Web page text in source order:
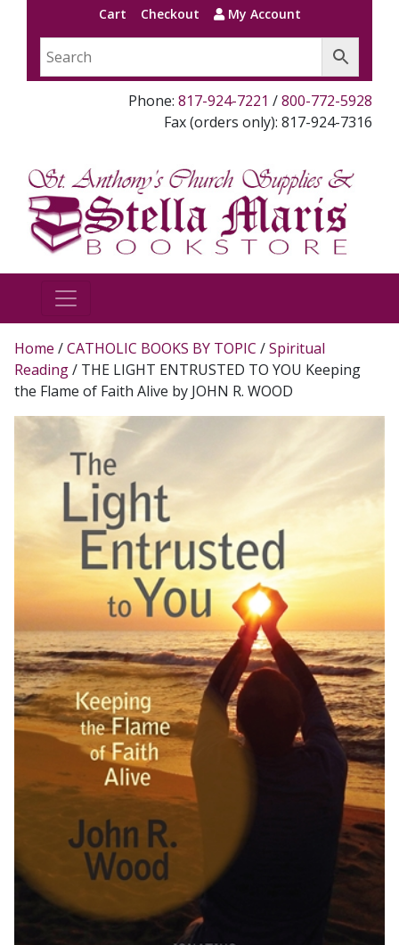
Cart Checkout My Account
Phone: 817-924-7221 /800-772-5928
Fax (orders only): 817-924-7316
Home /CATHOLIC BOOKS BY TOPIC /Spiritual
Reading/ THE LIGHT ENTRUSTED TO YOU Keeping
the Flame of Faith Alive by JOHN R. WOOD